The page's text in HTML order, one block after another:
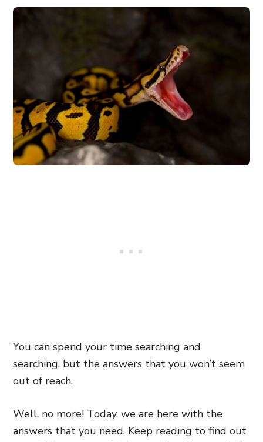
You can spend your time searching and
searching, but the answers that you won’t seem
out of reach.
Well, no more! Today, we are here with the
answers that you need. Keep reading to find out